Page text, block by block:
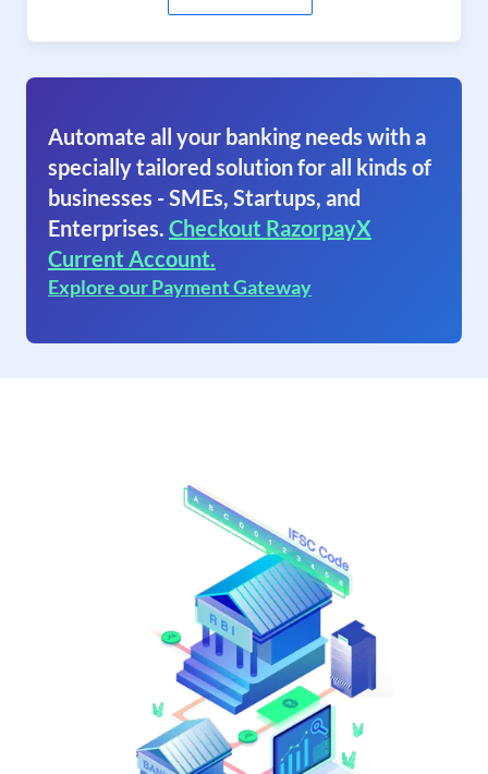
Automate all your banking needs with a
specially tailored solution for all kinds of
businesses - SMEs, Startups, and
Enterprises. Checkout RazorpayX
Current Account.
Explore our Payment Gateway